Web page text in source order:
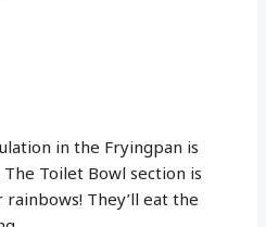
in the Fryingpan is
Toilet Bowl section is
They’ll eat the